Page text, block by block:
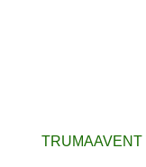
TRUMAAVENT